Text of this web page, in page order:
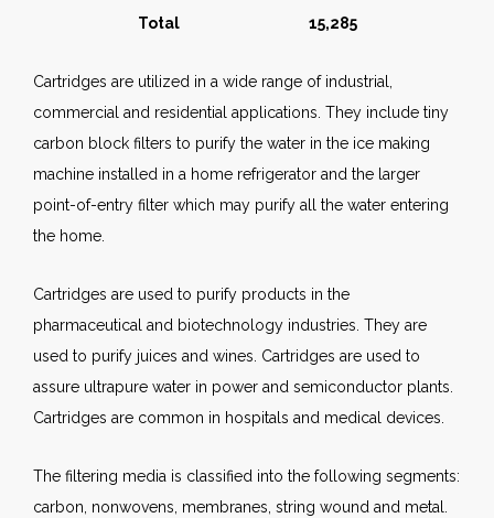
Total 15,285
Cartridges are utilized in a wide range of industrial,
commercial and residential applications. They include tiny
carbon block filters to purify the water in the ice making
machine installed in a home refrigerator and the larger
point-of-entry filter which may purify all the water entering
the home.
Cartridges are used to purify products in the
pharmaceutical and biotechnology industries. They are
used to purify juices and wines. Cartridges are used to
assure ultrapure water in power and semiconductor plants.
Cartridges are common in hospitals and medical devices.
The filtering media is classified into the following segments:
carbon, nonwovens, membranes, string wound and metal.